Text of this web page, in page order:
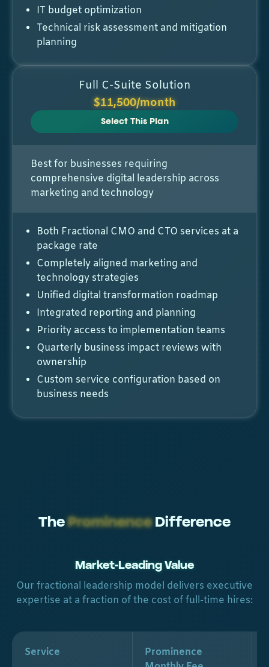
IT budget optimization
Technical risk assessment and mitigation
planning
Full C-Suite Solution
$11,500/month
Select This Plan
Best for businesses requiring
comprehensive digital leadership across
marketing and technology
Both Fractional CMO and CTO services at a
package rate
Completely aligned marketing and
technology strategies
Unified digital transformation roadmap
Integrated reporting and planning
Priority access to implementation teams
Quarterly business impact reviews with
ownership
Custom service configuration based on
business needs
TheProminenceDifference
Market-Leading Value
Our fractional leadership model delivers executive
expertise at a fraction of the cost of full-time hires:
Service
Prominence